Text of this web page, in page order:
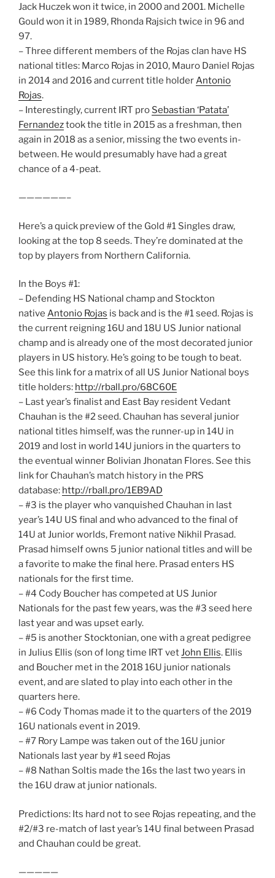
Jack Huczek won it twice, in 2000 and 2001. Michelle
Gould won it in 1989, Rhonda Rajsich twice in 96 and
97.
– Three different members of the Rojas clan have HS
national titles: Marco Rojas in 2010, Mauro Daniel Rojas
in 2014 and 2016 and current title holderAntonio
Rojas.
– Interestingly, current IRT pro Sebastian ‘Patata’
Fernandeztook the title in 2015 as a freshman, then
again in 2018 as a senior, missing the two events in-
between. He would presumably have had a great
chance of a 4-peat.
——————–
Here’s a quick preview of the Gold #1 Singles draw,
looking at the top 8 seeds. They’re dominated at the
top by players from Northern California.
In the Boys #1:
– Defending HS National champ and Stockton
native Antonio Rojas is back and is the #1 seed. Rojas is
the current reigning 16U and 18U US Junior national
champ and is already one of the most decorated junior
players in US history. He’s going to be tough to beat.
See this link for a matrix of all US Junior National boys
title holders: http://rball.pro/68C60E
– Last year’s finalist and East Bay resident Vedant
Chauhan is the #2 seed. Chauhan has several junior
national titles himself, was the runner-up in 14U in
2019 and lost in world 14U juniors in the quarters to
the eventual winner Bolivian Jhonatan Flores. See this
link for Chauhan’s match history in the PRS
database: http://rball.pro/1EB9AD
– #3 is the player who vanquished Chauhan in last
year’s 14U US final and who advanced to the final of
14U at Junior worlds, Fremont native Nikhil Prasad.
Prasad himself owns 5 junior national titles and will be
a favorite to make the final here. Prasad enters HS
nationals for the first time.
– #4 Cody Boucher has competed at US Junior
Nationals for the past few years, was the #3 seed here
last year and was upset early.
– #5 is another Stocktonian, one with a great pedigree
in Julius Ellis (son of long time IRT vetJohn Ellis. Ellis
and Boucher met in the 2018 16U junior nationals
event, and are slated to play into each other in the
quarters here.
– #6 Cody Thomas made it to the quarters of the 2019
16U nationals event in 2019.
– #7 Rory Lampe was taken out of the 16U junior
Nationals last year by #1 seed Rojas
– #8 Nathan Soltis made the 16s the last two years in
the 16U draw at junior nationals.
Predictions: Its hard not to see Rojas repeating, and the
#2/#3 re-match of last year’s 14U final between Prasad
and Chauhan could be great.
—————